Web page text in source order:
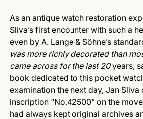
As an antique watch restoration
Sliva’s first encounter with such a
even by A. Lange & Söhne’s
was more richly decorated than
came across for the last 20years,
book dedicated to this pocket
examination the next day, Jan Sliva
inscription “No.42500” on the
had always kept original archives